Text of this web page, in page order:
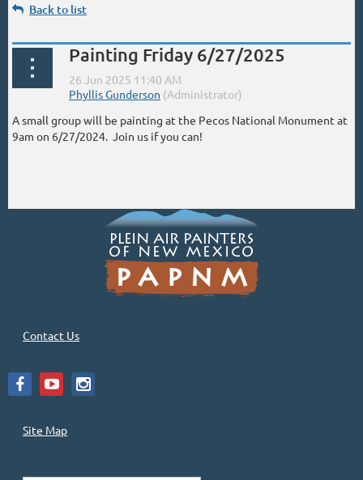
Back to list
Painting Friday 6/27/2025
A small group will be painting at the Pecos National Monument at
9am on 6/27/2024. Join us if you can!
Contact Us
Site Map